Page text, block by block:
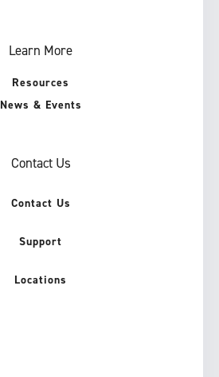
Learn More
Resources
News & Events
Contact Us
Contact Us
Support
Locations